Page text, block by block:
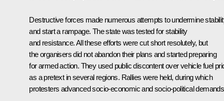
Destructive forces made numerous attempts to undermine
and start a rampage. The state was tested for stability
and resistance. All these efforts were cut short resolutely, but
the organisers did not abandon their plans and started preparing
for armed action. They used public discontent over vehicle fuel
as a pretext in several regions. Rallies were held, during which
protesters advanced socio-economic and socio-political